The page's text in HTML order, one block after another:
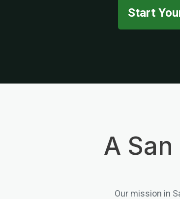
Start
A
Our mission in